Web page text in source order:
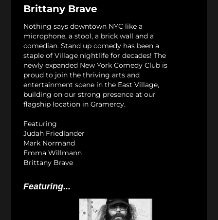
Brittany Brave
Nothing says downtown NYC like a
microphone, a stool, a brick wall and a
comedian. Stand up comedy has been a
staple of Village nightlife for decades! The
newly expanded New York Comedy Club is
proud to join the thriving arts and
entertainment scene in the East Village,
building on our strong presence at our
flagship location in Gramercy.
Featuring
Judah Friedlander
Mark Normand
Emma Willmann
Brittany Brave
Featuring...